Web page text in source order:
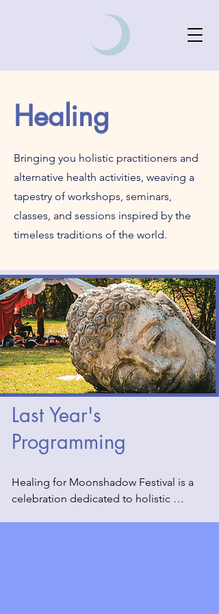
Healing
Bringing you holistic practitioners and
alternative health activities, weaving a
tapestry of workshops, seminars,
classes, and sessions inspired by the
timeless traditions of the world.
Last Year's
Programming
Healing for Moonshadow Festival is a
celebration dedicated to holistic